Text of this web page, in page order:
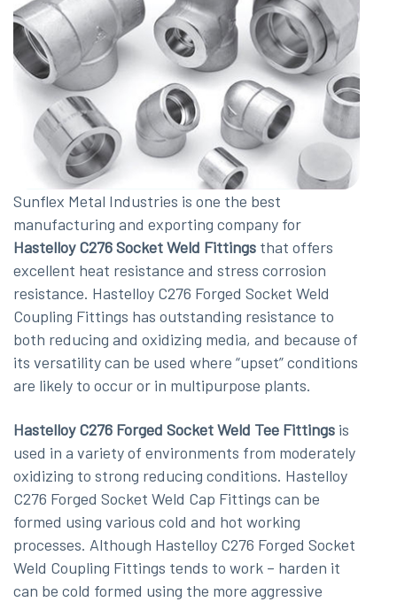
Sunflex Metal Industries is one the best
manufacturing and exporting company for
Hastelloy C276 Socket Weld Fittings that offers
excellent heat resistance and stress corrosion
resistance. Hastelloy C276 Forged Socket Weld
Coupling Fittings has outstanding resistance to
both reducing and oxidizing media, and because of
its versatility can be used where “upset” conditions
are likely to occur or in multipurpose plants.
Hastelloy C276 Forged Socket Weld Tee Fittings is
used in a variety of environments from moderately
oxidizing to strong reducing conditions. Hastelloy
C276 Forged Socket Weld Cap Fittings can be
formed using various cold and hot working
processes. Although Hastelloy C276 Forged Socket
Weld Coupling Fittings tends to work – harden it
can be cold formed using the more aggressive